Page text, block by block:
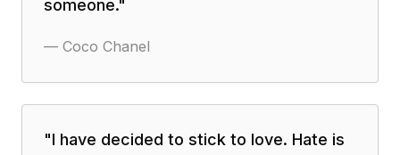
someone."
— Coco Chanel
"I have decided to stick to love. Hate is